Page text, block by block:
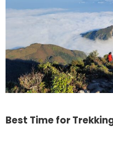
Best Time for